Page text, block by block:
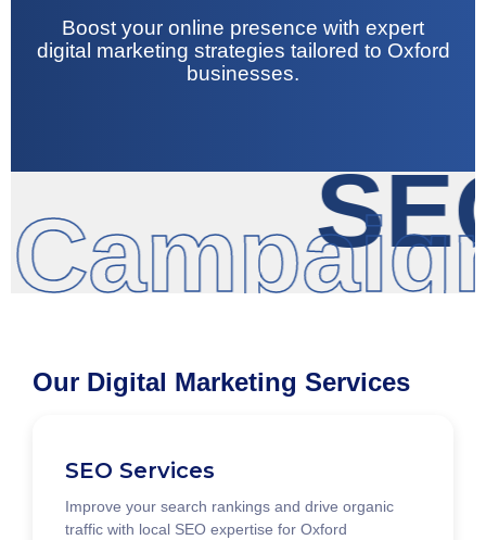
Boost your online presence with expert
digital marketing strategies tailored to Oxford
businesses.
Our Digital Marketing Services
SEO Services
Improve your search rankings and drive organic
traffic with local SEO expertise for Oxford